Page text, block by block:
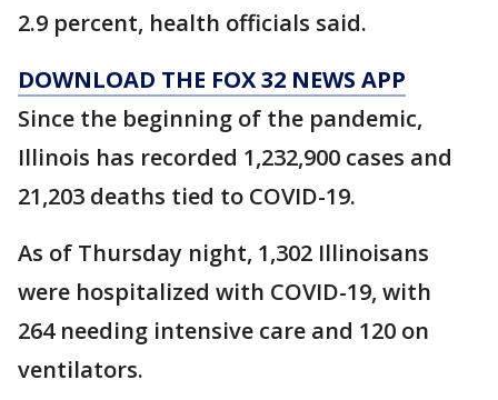
2.9 percent, health officials said.
DOWNLOAD THE FOX 32 NEWS APP
Since the beginning of the pandemic,
Illinois has recorded 1,232,900 cases and
21,203 deaths tied to COVID-19.
As of Thursday night, 1,302 Illinoisans
were hospitalized with COVID-19, with
264 needing intensive care and 120 on
ventilators.